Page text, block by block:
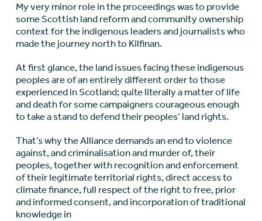
My very minor role in the proceedings was to provide
some Scottish land reform and community ownership
context for the indigenous leaders and journalists who
made the journey north to Kilfinan.
At first glance, the land issues facing these indigenous
peoples are of an entirely different order to those
experienced in Scotland; quite literally a matter of life
and death for some campaigners courageous enough
to take a stand to defend their peoples’ land rights.
That’s why the Alliance demands an end to violence
against, and criminalisation and murder of, their
peoples, together with recognition and enforcement
of their legitimate territorial rights, direct access to
climate finance, full respect of the right to free, prior
and informed consent, and incorporation of traditional
knowledge in